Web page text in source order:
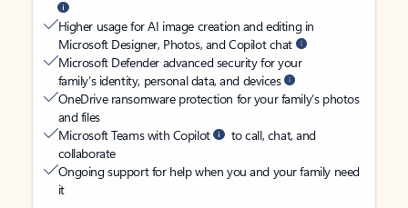
Higher usage for AI image creation and editing in
Microsoft Designer, Photos, and Copilot chat
Microsoft Defender advanced security for your
family’s identity, personal data, and devices
OneDrive ransomware protection for your family’s photos
and files
Microsoft Teams with Copilot
to call, chat, and
collaborate
Ongoing support for help when you and your family need
it